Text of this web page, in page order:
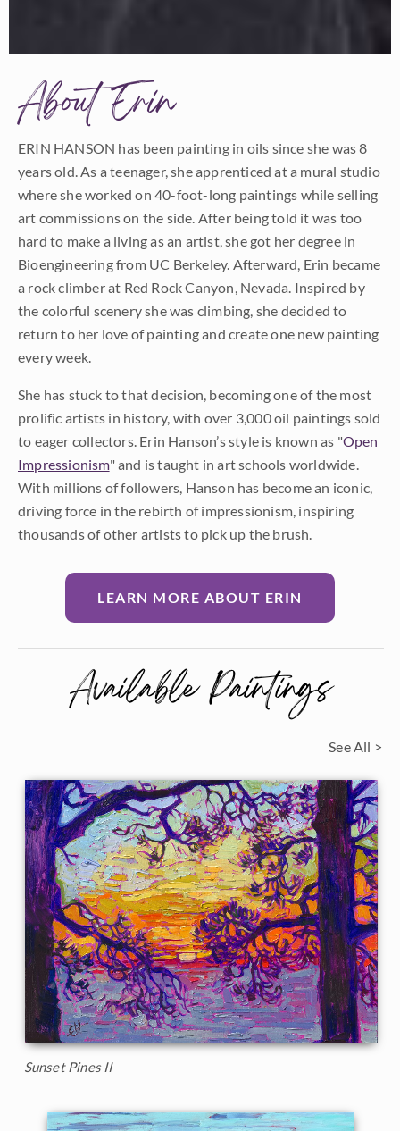
About Erin
ERIN HANSON has been painting in oils since she was 8
years old. As a teenager, she apprenticed at a mural studio
where she worked on 40-foot-long paintings while selling
art commissions on the side. After being told it was too
hard to make a living as an artist, she got her degree in
Bioengineering from UC Berkeley. Afterward, Erin became
a rock climber at Red Rock Canyon, Nevada. Inspired by
the colorful scenery she was climbing, she decided to
return to her love of painting and create one new painting
every week.
She has stuck to that decision, becoming one of the most
prolific artists in history, with over 3,000 oil paintings sold
to eager collectors. Erin Hanson’s style is known as "Open
Impressionism" and is taught in art schools worldwide.
With millions of followers, Hanson has become an iconic,
driving force in the rebirth of impressionism, inspiring
thousands of other artists to pick up the brush.
LEARN MORE ABOUT ERIN
Available Paintings
See All >
Sunset Pines II